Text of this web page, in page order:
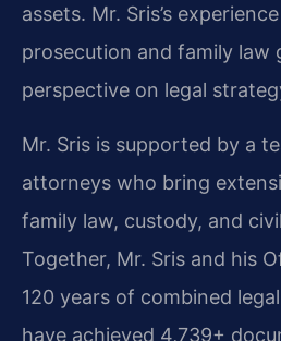
assets. Mr. Sris’s
prosecution and family law
perspective on legal
Mr. Sris is supported by a
attorneys who bring
family law, custody, and
Together, Mr. Sris and his
120 years of combined
have achieved 4,739+